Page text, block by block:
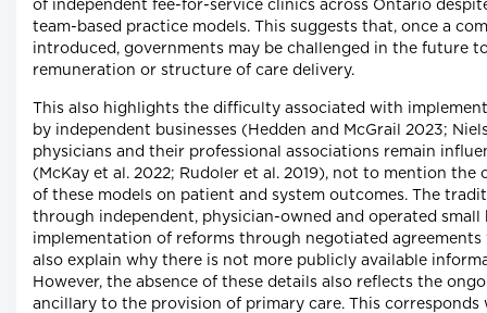
of independent fee-for-service clinics across Ontario
team-based practice models. This suggests that, once a
introduced, governments may be challenged in the future
remuneration or structure of care delivery.
This also highlights the difficulty associated with
by independent businesses (Hedden and McGrail 2023;
physicians and their professional associations remain
(McKay et al. 2022; Rudoler et al. 2019), not to mention
of these models on patient and system outcomes. The
through independent, physician-owned and operated small
implementation of reforms through negotiated
also explain why there is not more publicly available
However, the absence of these details also reflects the
ancillary to the provision of primary care. This